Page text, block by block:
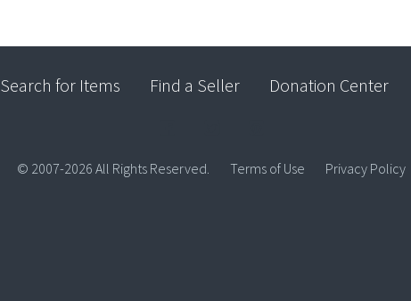
Search for Items Find a Seller Donation Center
© 2007-2026 All Rights Reserved. Terms of Use Privacy Policy